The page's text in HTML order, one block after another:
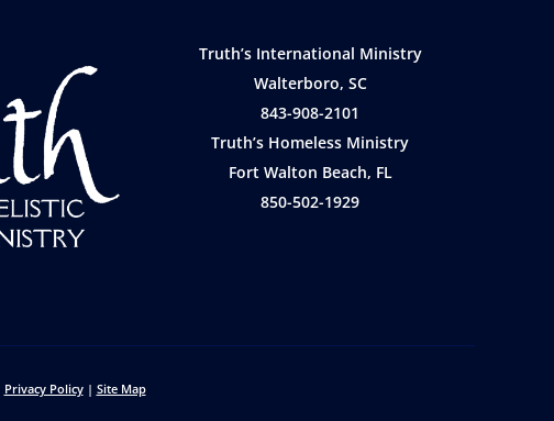
Truth’s International Ministry
Walterboro, SC
843-908-2101
Truth’s Homeless Ministry
Fort Walton Beach, FL
850-502-1929
Privacy Policy| Site Map